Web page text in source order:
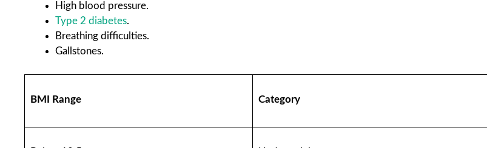
High blood pressure.
Type 2 diabetes.
Breathing difficulties.
Gallstones.
BMI Range Category